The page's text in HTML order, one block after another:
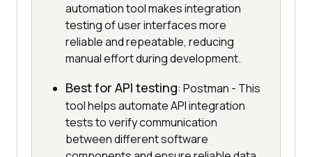
automation tool makes integration
testing of user interfaces more
reliable and repeatable, reducing
manual effort during development.
Best for API testing: Postman - This
tool helps automate API integration
tests to verify communication
between different software